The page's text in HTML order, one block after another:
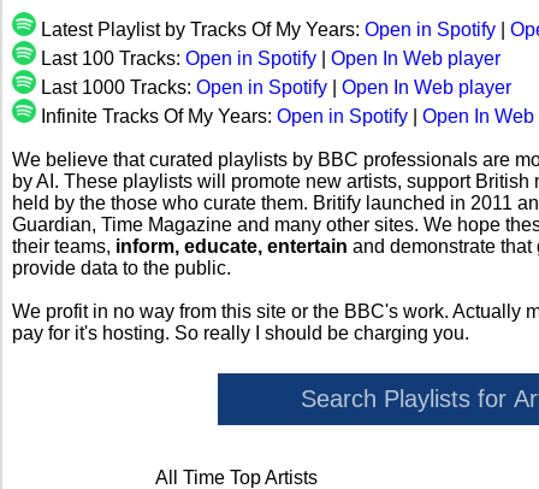
Latest Playlist by Tracks Of My Years: Open in Spotify
Last 100 Tracks: Open in Spotify
Open In Web player
Last 1000 Tracks: Open in Spotify
Open In Web player
Infinite Tracks Of My Years: Open in Spotify Open In
We believe that curated playlists by BBC professionals are
by AI. These playlists will promote new artists, support
held by the those who curate them. Britify launched in 2011
Guardian, Time Magazine and many other sites. We hope
their teams, inform, educate, entertain and demonstrate
provide data to the public.
We profit in no way from this site or the BBC's work. Actually
pay for it's hosting. So really I should be charging you.
All Time Top Artists